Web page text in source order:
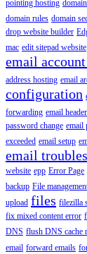
pointing hosting
domain rules domain
drop website builder
mac edit sitepad website
email
address hosting email
configuration
forwarding email
password change email
exceeded email setup
email
website epp Error Page
backup File
upload files filezilla
fix mixed content error
DNS flush DNS cache
email forward emails